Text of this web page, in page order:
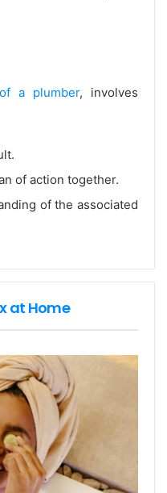
a plumber, involves
of action together.
of the associated
at Home